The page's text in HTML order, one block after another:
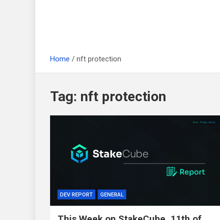
Home nft protection
Tag: nft protection
DEV REPORT GENERAL